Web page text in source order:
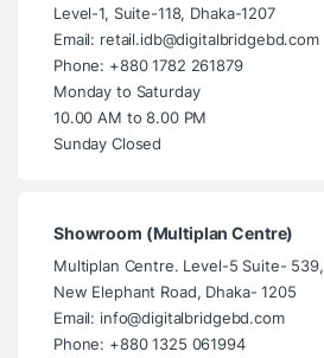
Level-1, Suite-118, Dhaka-1207
Email: retail.idb@digitalbridgebd.com
Phone: +880 1782 261879
Monday to Saturday
10.00 AM to 8.00 PM
Sunday Closed
Showroom (Multiplan Centre)
Multiplan Centre. Level-5 Suite- 539,
New Elephant Road, Dhaka- 1205
Email: info@digitalbridgebd.com
Phone: +880 1325 061994